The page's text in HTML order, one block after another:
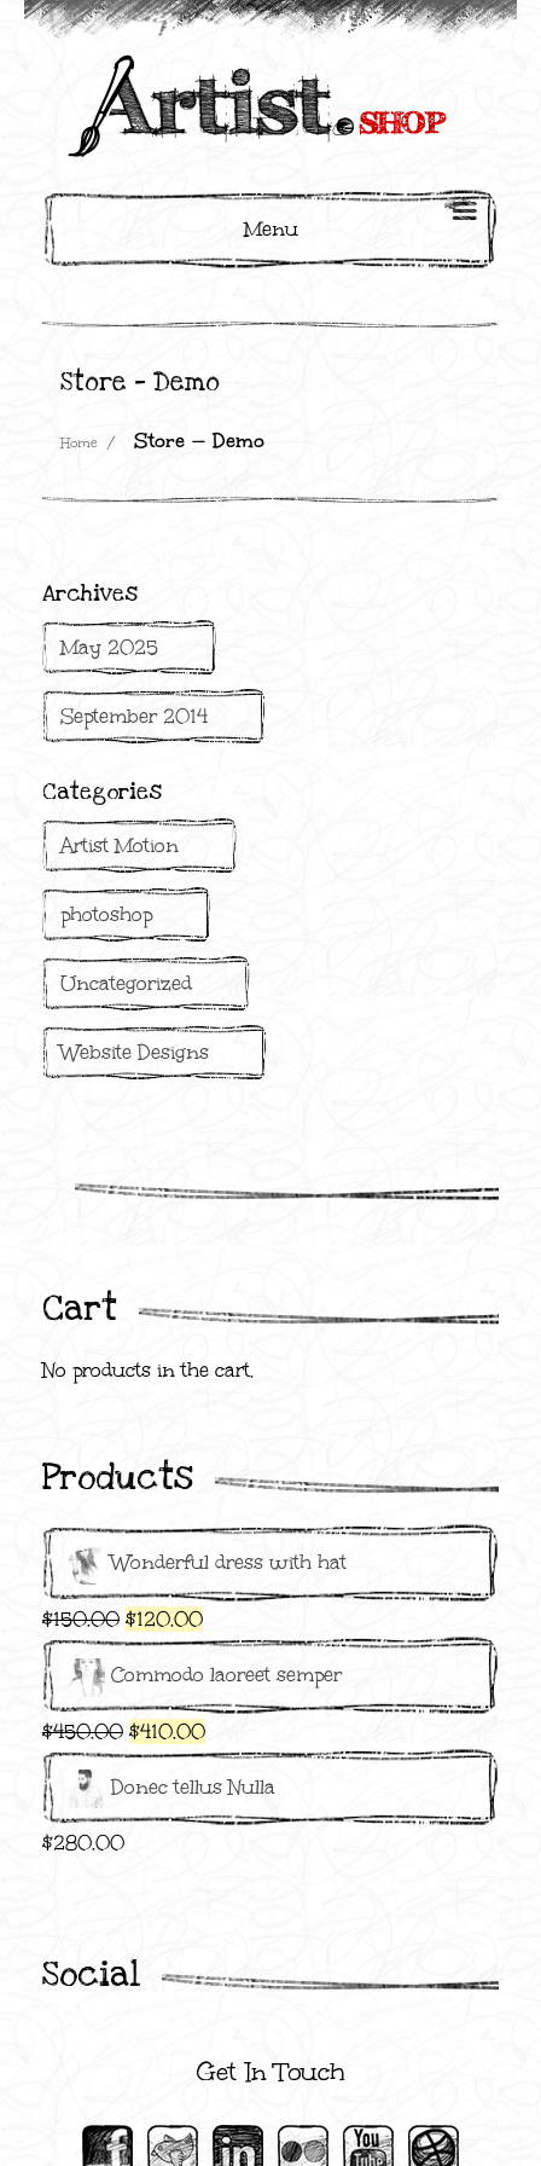
Menu
Store — Demo
Home Store — Demo
Archives
May 2025
September 2014
Categories
Artist Motion
photoshop
Uncategorized
Website Designs
Cart
No products in the cart.
Products
Wonderful dress with hat
$150.00 Original
price
was:
$150.00.
$120.00Current
price
is:
$120.00.
Commodo laoreet semper
$450.00 Original
price
was:
$450.00.
$410.00Current
price
is:
$410.00.
Donec tellus Nulla
$280.00
Social
Get In Touch